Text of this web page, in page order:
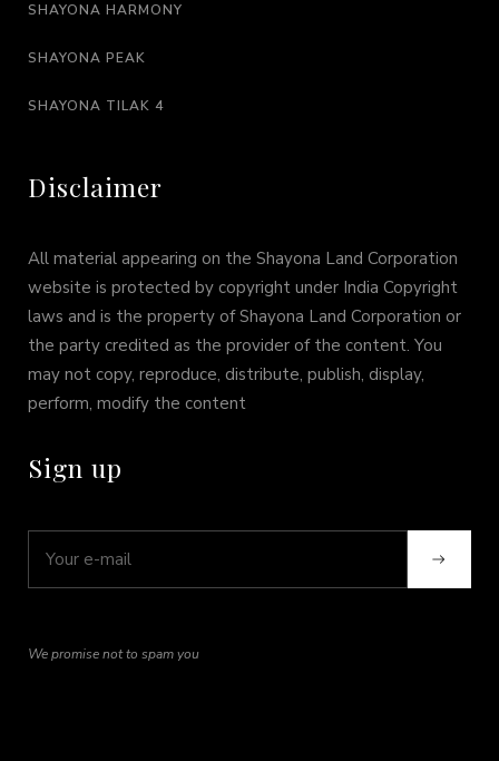
SHAYONA HARMONY
SHAYONA PEAK
SHAYONA TILAK 4
Disclaimer
All material appearing on the Shayona Land Corporation
website is protected by copyright under India Copyright
laws and is the property of Shayona Land Corporation or
the party credited as the provider of the content. You
may not copy, reproduce, distribute, publish, display,
perform, modify the content
Sign up
We promise not to spam you